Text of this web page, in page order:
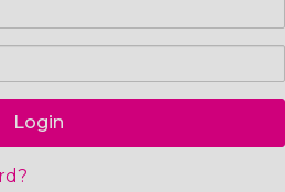
Login